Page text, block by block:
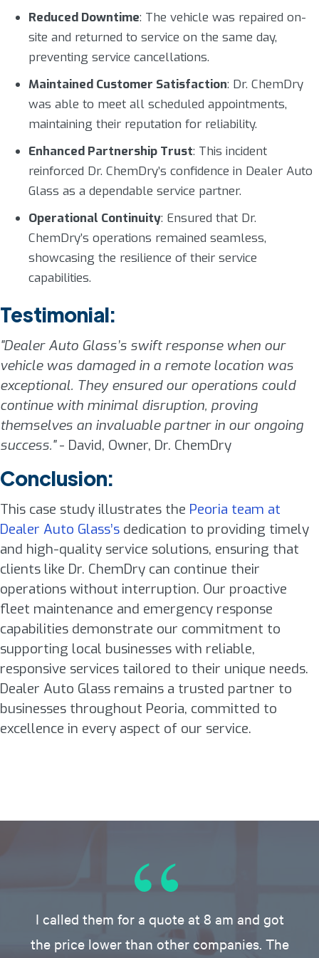
Reduced Downtime: The vehicle was repaired on-
site and returned to service on the same day,
preventing service cancellations.
Maintained Customer Satisfaction: Dr. ChemDry
was able to meet all scheduled appointments,
maintaining their reputation for reliability.
Enhanced Partnership Trust: This incident
reinforced Dr. ChemDry’s confidence in Dealer Auto
Glass as a dependable service partner.
Operational Continuity: Ensured that Dr.
ChemDry’s operations remained seamless,
showcasing the resilience of their service
capabilities.
Testimonial:
"Dealer Auto Glass’s swift response when our
vehicle was damaged in a remote location was
exceptional. They ensured our operations could
continue with minimal disruption, proving
themselves an invaluable partner in our ongoing
success."- David, Owner, Dr. ChemDry
Conclusion:
This case study illustrates the Peoria team at
Dealer Auto Glass’s dedication to providing timely
and high-quality service solutions, ensuring that
clients like Dr. ChemDry can continue their
operations without interruption. Our proactive
fleet maintenance and emergency response
capabilities demonstrate our commitment to
supporting local businesses with reliable,
responsive services tailored to their unique needs.
Dealer Auto Glass remains a trusted partner to
businesses throughout Peoria, committed to
excellence in every aspect of our service.
I called them for a quote at 8 am and got
the price lower than other companies. The